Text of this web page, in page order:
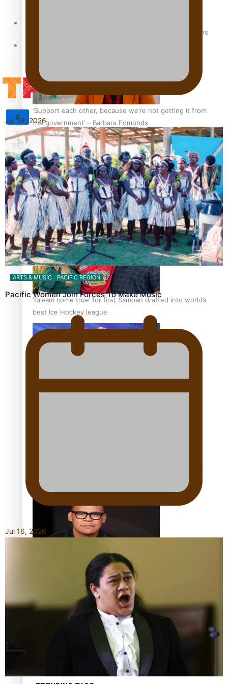
How to grow the next generation of Pasifika politicians
‘Support each other, because we’re not getting it from
the government’ – Barbara Edmonds
Talanoa: The Opportunities Party’s Bid for Parliament
‘Dream come true’ for first Samoan drafted into world’s
best Ice Hockey league
Culturally Responsive care
Dave Letele faces death threats as he battles to save NZ
Kiri Te Kanawa Song Quest winner announced
X
Jul 18, 2026
ARTS & MUSIC PACIFIC REGION
Pacific Women Join Forces To Make Music
Jul 16, 2026